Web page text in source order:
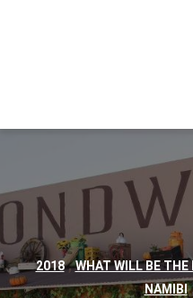
2018 , WHAT WILL BE
NAMIBI